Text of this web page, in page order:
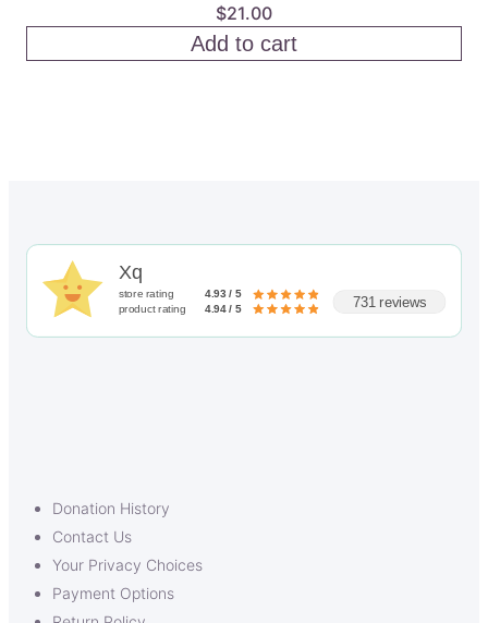
$21.00
Add to cart
Xq
store rating
4.93 / 5
product rating
4.94 / 5 731 reviews
Donation History
Contact Us
Your Privacy Choices
Payment Options